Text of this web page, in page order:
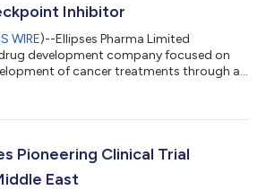
Inhibitor
WIRE)--Ellipses Pharma Limited
development company focused on
of cancer treatments through an
of cancer patients who do not
to ‘GENA-104’, a first-in-class
antibody that...
Pioneering Clinical Trial
East